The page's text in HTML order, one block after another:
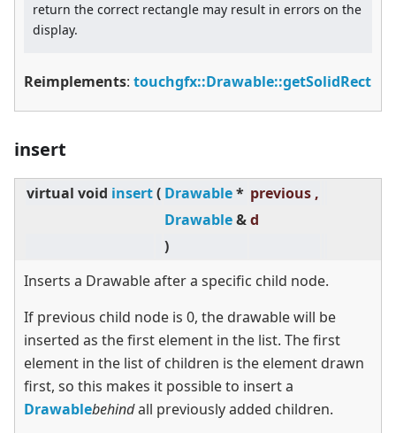
return the correct rectangle may result in errors on the
display.
Reimplements: touchgfx::Drawable::getSolidRect
insert
virtual void insert( Drawable* previous ,
Drawable&d
)
Inserts a Drawable after a specific child node.
If previous child node is 0, the drawable will be
inserted as the first element in the list. The first
element in the list of children is the element drawn
first, so this makes it possible to insert a
Drawablebehindall previously added children.